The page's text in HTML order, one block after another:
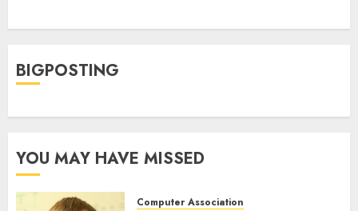
BIGPOSTING
YOU MAY HAVE MISSED
Computer Association